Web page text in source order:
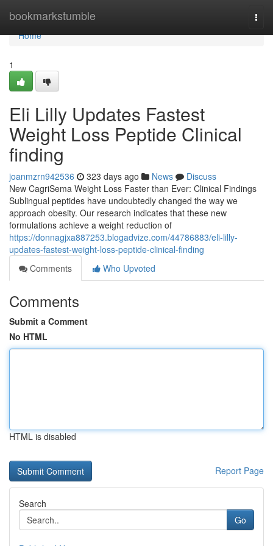
bookmarkstumble
Home
Home
1
Eli Lilly Updates Fastest
Weight Loss Peptide Clinical
finding
joanmzrn942536 323 days ago News
Discuss
New CagriSema Weight Loss Faster than Ever: Clinical Findings
Sublingual peptides have undoubtedly changed the way we
approach obesity. Our research indicates that these new
formulations achieve a weight reduction of
https://donnagjxa887253.blogadvize.com/44786883/eli-lilly-
updates-fastest-weight-loss-peptide-clinical-finding
Comments
Who Upvoted
Comments
Submit a Comment
No HTML
HTML is disabled
Report Page
Search
Go